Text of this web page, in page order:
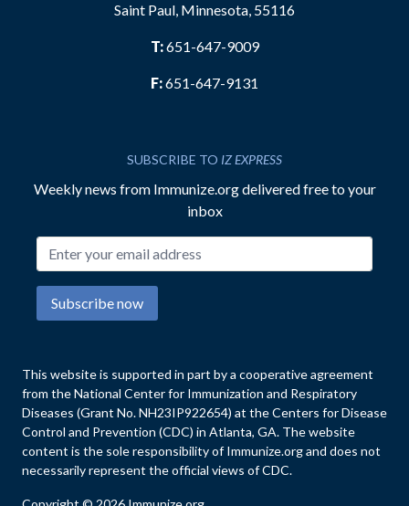
Saint Paul, Minnesota, 55116
T:651-647-9009
F:651-647-9131
SUBSCRIBE TO IZ EXPRESS
Weekly news from Immunize.org delivered free to your
inbox
Subscribe now
This website is supported in part by a cooperative agreement
from the National Center for Immunization and Respiratory
Diseases (Grant No. NH23IP922654) at the Centers for Disease
Control and Prevention (CDC) in Atlanta, GA. The website
content is the sole responsibility of Immunize.org and does not
necessarily represent the official views of CDC.